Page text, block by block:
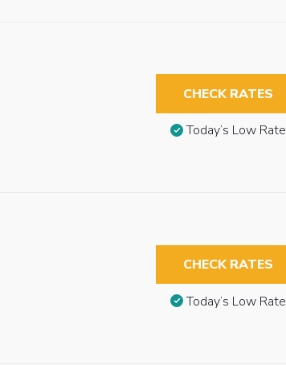
CHECK RATES
Today’s Low Rate
CHECK RATES
Today’s Low Rate